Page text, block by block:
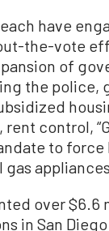
have
the-vote
of
the police,
control,
to
over $6.6
in San